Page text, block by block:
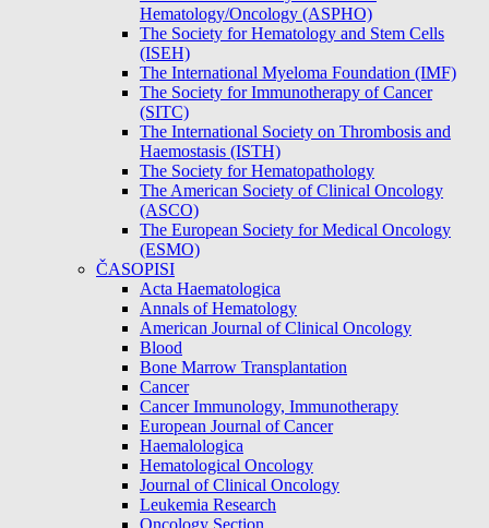
Hematology/Oncology (ASPHO)
The Society for Hematology and Stem Cells
(ISEH)
The International Myeloma Foundation (IMF)
The Society for Immunotherapy of Cancer
(SITC)
The International Society on Thrombosis and
Haemostasis (ISTH)
The Society for Hematopathology
The American Society of Clinical Oncology
(ASCO)
The European Society for Medical Oncology
(ESMO)
ČASOPISI
Acta Haematologica
Annals of Hematology
American Journal of Clinical Oncology
Blood
Bone Marrow Transplantation
Cancer
Cancer Immunology, Immunotherapy
European Journal of Cancer
Haemalologica
Hematological Oncology
Journal of Clinical Oncology
Leukemia Research
Oncology Section